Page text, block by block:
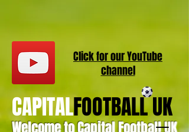
Welcome to Capital Football UK
CAPITALFOOTBALL UK
Click for ourYouTube
channel